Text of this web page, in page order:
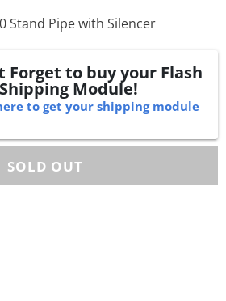
Stand Pipe with Silencer
Forget to buy your Flash
Module!
to get your shipping module